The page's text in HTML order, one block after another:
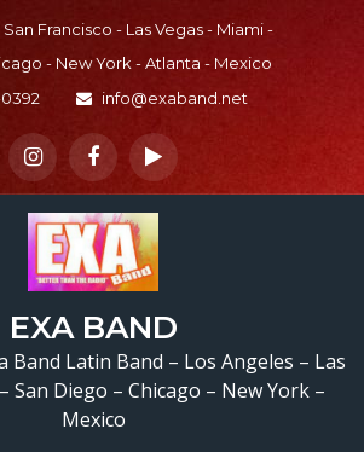
Francisco - Las Vegas - Miami -
- New York - Atlanta - Mexico
info@exaband.net
EXA BAND
Band Latin Band – Los Angeles – Las
San Diego – Chicago – New York –
Mexico